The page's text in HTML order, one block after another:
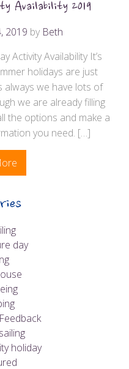
Availability 2019
2019 by Beth
Activity Availability It’s
holidays are just
always we have lots of
we are already filling
the options and make a
you need. […]
day
holiday